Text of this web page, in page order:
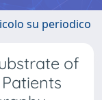
su periodico
of